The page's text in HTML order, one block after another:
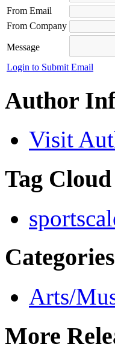
From Email
From Company
Message
Login to Submit Email
Author
Visit
Tag Cloud
sports
Categories
Arts/
More